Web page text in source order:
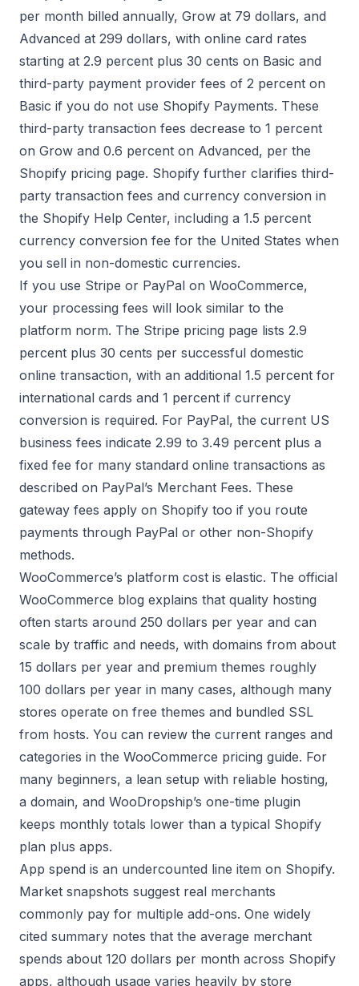
per month billed annually, Grow at 79 dollars, and
Advanced at 299 dollars, with online card rates
starting at 2.9 percent plus 30 cents on Basic and
third-party payment provider fees of 2 percent on
Basic if you do not use Shopify Payments. These
third-party transaction fees decrease to 1 percent
on Grow and 0.6 percent on Advanced, per the
Shopify pricing page. Shopify further clarifies third-
party transaction fees and currency conversion in
the Shopify Help Center, including a 1.5 percent
currency conversion fee for the United States when
you sell in non-domestic currencies.
If you use Stripe or PayPal on WooCommerce,
your processing fees will look similar to the
platform norm. The Stripe pricing page lists 2.9
percent plus 30 cents per successful domestic
online transaction, with an additional 1.5 percent for
international cards and 1 percent if currency
conversion is required. For PayPal, the current US
business fees indicate 2.99 to 3.49 percent plus a
fixed fee for many standard online transactions as
described on PayPal’s Merchant Fees. These
gateway fees apply on Shopify too if you route
payments through PayPal or other non-Shopify
methods.
WooCommerce’s platform cost is elastic. The official
WooCommerce blog explains that quality hosting
often starts around 250 dollars per year and can
scale by traffic and needs, with domains from about
15 dollars per year and premium themes roughly
100 dollars per year in many cases, although many
stores operate on free themes and bundled SSL
from hosts. You can review the current ranges and
categories in the WooCommerce pricing guide. For
many beginners, a lean setup with reliable hosting,
a domain, and WooDropship’s one-time plugin
keeps monthly totals lower than a typical Shopify
plan plus apps.
App spend is an undercounted line item on Shopify.
Market snapshots suggest real merchants
commonly pay for multiple add-ons. One widely
cited summary notes that the average merchant
spends about 120 dollars per month across Shopify
apps, although usage varies heavily by store